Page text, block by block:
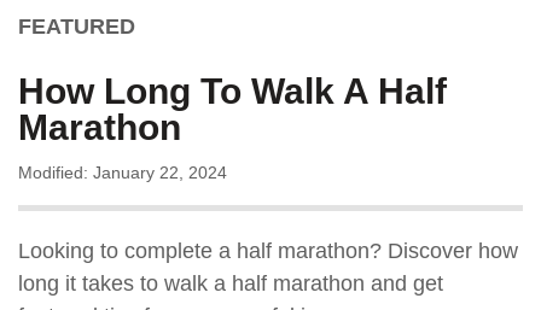
FEATURED
How Long To Walk A Half
Marathon
Modified: January 22, 2024
Looking to complete a half marathon? Discover how
long it takes to walk a half marathon and get